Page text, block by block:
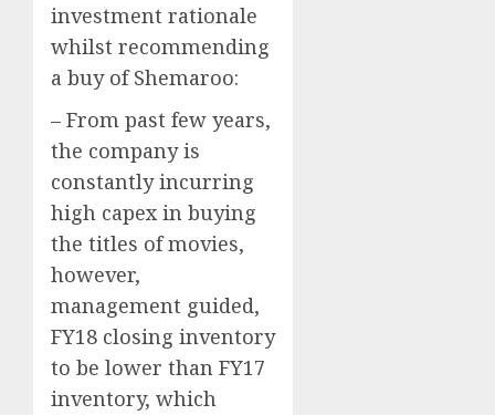
investment rationale
whilst recommending
a buy of Shemaroo:
– From past few years,
the company is
constantly incurring
high capex in buying
the titles of movies,
however,
management guided,
FY18 closing inventory
to be lower than FY17
inventory, which